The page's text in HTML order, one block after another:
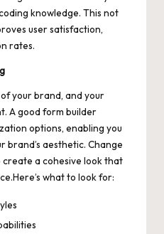
knowledge. This not
user satisfaction,
rates.
your brand, and your
A good form builder
options, enabling you
brand’s aesthetic. Change
a cohesive look that
what to look for: